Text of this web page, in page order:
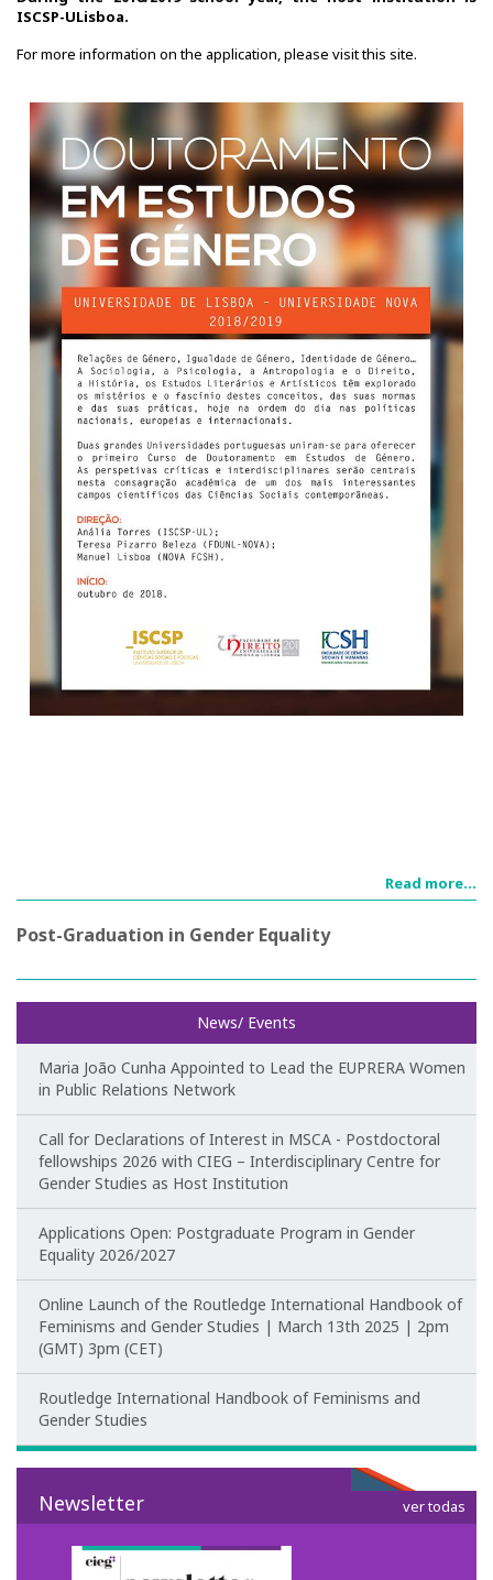
ISCSP-ULisboa.
For more information on the application, please visit this site.
Read more...
Post-Graduation in Gender Equality
News/ Events
Maria João Cunha Appointed to Lead the EUPRERA Women
in Public Relations Network
Call for Declarations of Interest in MSCA - Postdoctoral
fellowships 2026 with CIEG – Interdisciplinary Centre for
Gender Studies as Host Institution
Applications Open: Postgraduate Program in Gender
Equality 2026/2027
Online Launch of the Routledge International Handbook of
Feminisms and Gender Studies | March 13th 2025 | 2pm
(GMT) 3pm (CET)
Routledge International Handbook of Feminisms and
Gender Studies
Newsletter ver todas